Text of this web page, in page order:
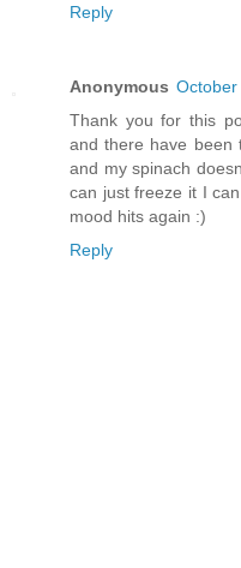
Reply
Anonymous October
Thank you for this
and there have been
and my spinach
can just freeze it I
mood hits again :)
Reply